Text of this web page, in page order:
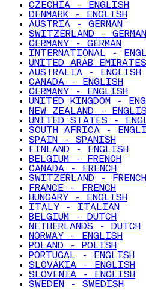
CZECHIA - ENGLISH
DENMARK - ENGLISH
AUSTRIA - GERMAN
SWITZERLAND - GERMAN
GERMANY - GERMAN
INTERNATIONAL -
UNITED ARAB
AUSTRALIA - ENGLISH
CANADA - ENGLISH
GERMANY - ENGLISH
UNITED KINGDOM -
NEW ZEALAND -
UNITED STATES -
SOUTH AFRICA -
SPAIN - SPANISH
FINLAND - ENGLISH
BELGIUM - FRENCH
CANADA - FRENCH
SWITZERLAND - FRENCH
FRANCE - FRENCH
HUNGARY - ENGLISH
ITALY - ITALIAN
BELGIUM - DUTCH
NETHERLANDS - DUTCH
NORWAY - ENGLISH
POLAND - POLISH
PORTUGAL - ENGLISH
SLOVAKIA - ENGLISH
SLOVENIA - ENGLISH
SWEDEN - SWEDISH